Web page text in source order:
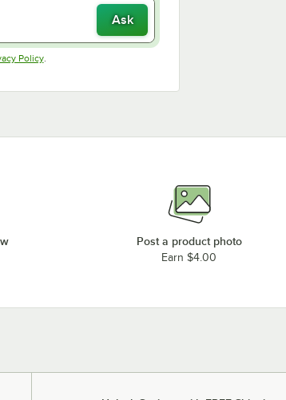
Ask
new tab
PolicyOpens in new tab
.
Post a product photo
Earn $4.00